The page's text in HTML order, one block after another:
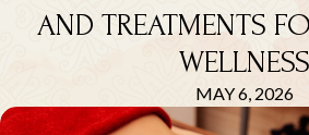
AND TREATMENTS
WELLNESS
MAY 6, 2026